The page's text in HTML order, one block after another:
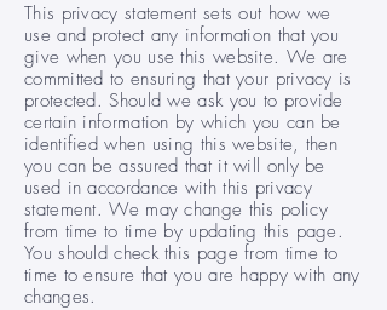
This privacy statement sets out how we
use and protect any information that you
give when you use this website. We are
committed to ensuring that your privacy is
protected. Should we ask you to provide
certain information by which you can be
identified when using this website, then
you can be assured that it will only be
used in accordance with this privacy
statement. We may change this policy
from time to time by updating this page.
You should check this page from time to
time to ensure that you are happy with any
changes.